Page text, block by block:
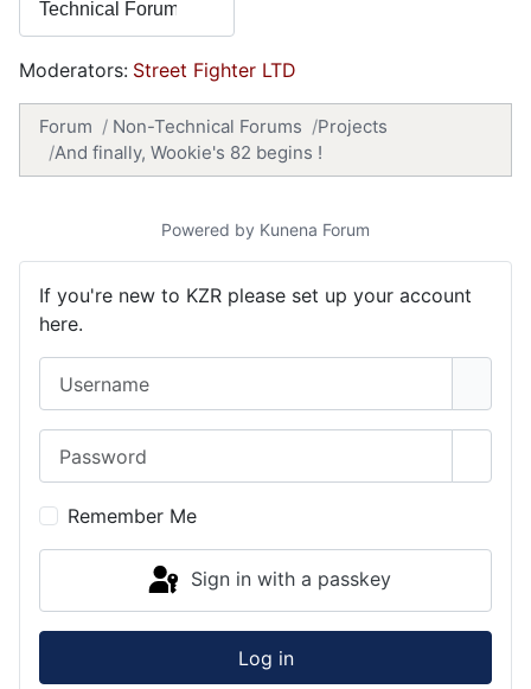
Moderators: Street Fighter LTD
Forum Non-Technical Forums
Projects
And finally, Wookie's 82 begins !
Powered by Kunena Forum
If you're new to KZR please set up your account
here.
Remember Me
Sign in with a passkey
Log in